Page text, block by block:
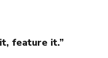
feature it.”